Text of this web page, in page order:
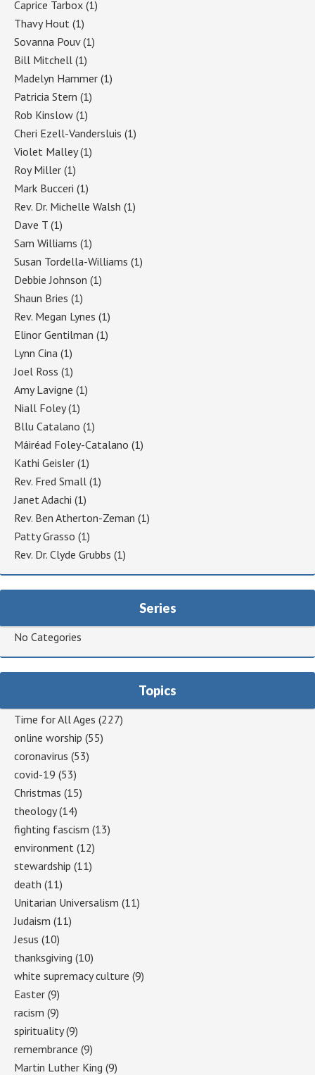
Caprice Tarbox (1)
Thavy Hout (1)
Sovanna Pouv(1)
Bill Mitchell (1)
Madelyn Hammer (1)
Patricia Stern (1)
Rob Kinslow (1)
Cheri Ezell-Vandersluis (1)
Violet Malley(1)
Roy Miller (1)
Mark Bucceri (1)
Rev. Dr. Michelle Walsh (1)
Dave T (1)
Sam Williams (1)
Susan Tordella-Williams (1)
Debbie Johnson (1)
Shaun Bries (1)
Rev. Megan Lynes (1)
Elinor Gentilman (1)
Lynn Cina (1)
Joel Ross (1)
Amy Lavigne (1)
Niall Foley(1)
Bllu Catalano (1)
Máiréad Foley-Catalano (1)
Kathi Geisler (1)
Rev. Fred Small (1)
Janet Adachi (1)
Rev. Ben Atherton-Zeman (1)
Patty Grasso (1)
Rev. Dr. Clyde Grubbs (1)
Series
No Categories
Topics
Time for All Ages (227)
online worship (55)
coronavirus (53)
covid-19 (53)
Christmas (15)
theology(14)
fighting fascism (13)
environment (12)
stewardship (11)
death (11)
Unitarian Universalism (11)
Judaism (11)
Jesus (10)
thanksgiving (10)
white supremacy culture (9)
Easter (9)
racism (9)
spirituality(9)
remembrance (9)
Martin Luther King (9)